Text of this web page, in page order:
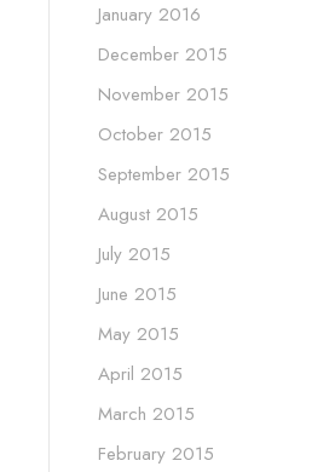
January 2016
December 2015
November 2015
October 2015
September 2015
August 2015
July 2015
June 2015
May 2015
April 2015
March 2015
February 2015